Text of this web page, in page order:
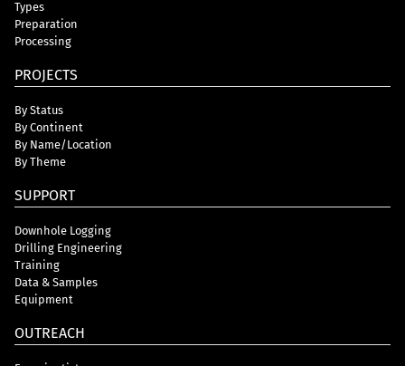
Types
Preparation
Processing
PROJECTS
By Status
By Continent
By Name/Location
By Theme
SUPPORT
Downhole Logging
Drilling Engineering
Training
Data & Samples
Equipment
OUTREACH